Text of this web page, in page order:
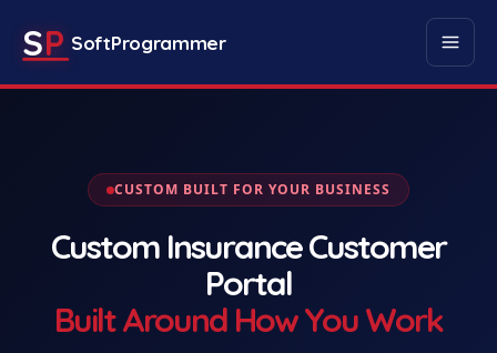
SP SoftProgrammer
CUSTOM BUILT FOR YOUR BUSINESS
Custom Insurance Customer
Portal
Built Around How You Work